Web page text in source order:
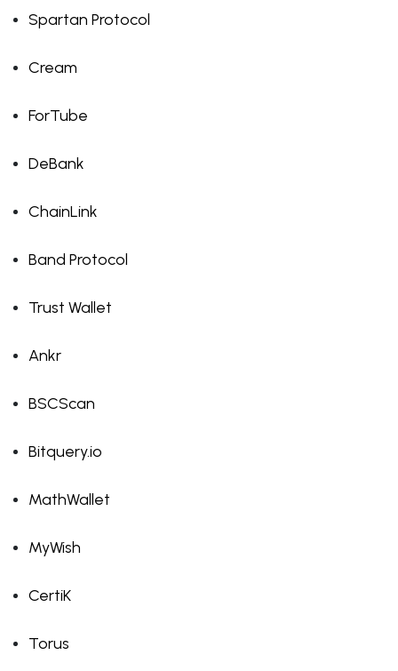
Spartan Protocol
Cream
ForTube
DeBank
ChainLink
Band Protocol
Trust Wallet
Ankr
BSCScan
Bitquery.io
MathWallet
MyWish
CertiK
Torus